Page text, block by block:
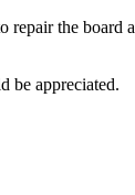
repair the
be appreciated.